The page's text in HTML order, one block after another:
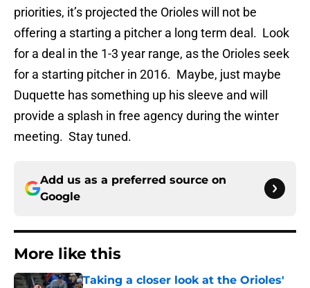
priorities, it’s projected the Orioles will not be
offering a starting a pitcher a long term deal. Look
for a deal in the 1-3 year range, as the Orioles seek
for a starting pitcher in 2016. Maybe, just maybe
Duquette has something up his sleeve and will
provide a splash in free agency during the winter
meeting. Stay tuned.
Add us as a preferred source on
Google
More like this
Taking a closer look at the Orioles'